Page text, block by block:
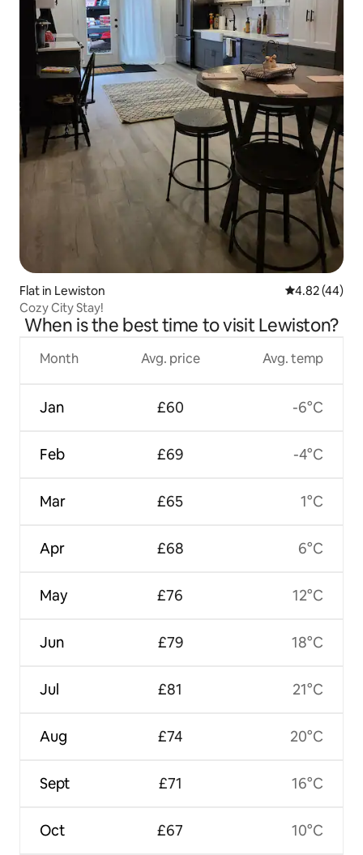
Flat in Lewiston 4.82 out of 5
4.82 (44)
Cozy City Stay!
When is the best time to visit Lewiston?
Month
Jan
Feb
Mar
Apr
May
Jun
Jul
Aug
Sept
Oct
Avg. price
£60
£69
£65
£68
£76
£79
£81
£74
£71
£67
Avg. temp
-6°C
-4°C
1°C
6°C
12°C
18°C
21°C
20°C
16°C
10°C